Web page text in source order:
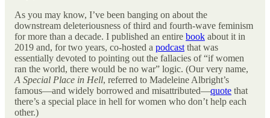
As you may know, I’ve been banging on about the
downstream deleteriousness of third and fourth-wave feminism
for more than a decade. I published an entire book about it in
2019 and, for two years, co-hosted a podcast that was
essentially devoted to pointing out the fallacies of “if women
ran the world, there would be no war” logic. (Our very name,
A Special Place in Hell, referred to Madeleine Albright’s
famous—and widely borrowed and misattributed—quote that
there’s a special place in hell for women who don’t help each
other.)